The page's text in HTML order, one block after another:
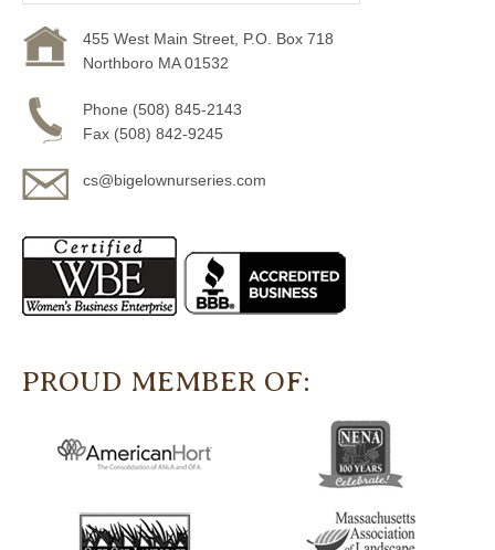
455 West Main Street, P.O. Box 718
Northboro MA 01532
Phone (508) 845-2143
Fax (508) 842-9245
cs@bigelownurseries.com
PROUD MEMBER OF: